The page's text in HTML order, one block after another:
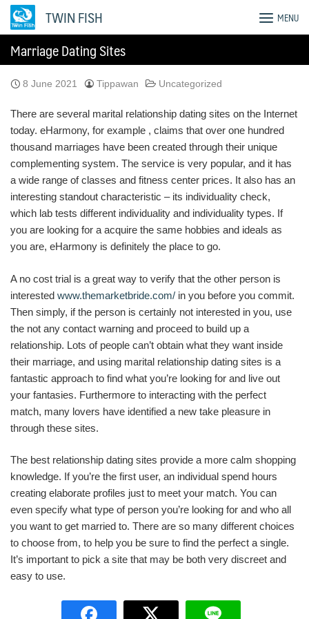
Skip
TWIN FISH MENU
Marriage Dating Sites
8 June 2021 Tippawan Uncategorized
There are several marital relationship dating sites on the Internet
today. eHarmony, for example , claims that over one hundred
thousand marriages have been created through their unique
complementing system. The service is very popular, and it has
a wide range of classes and fitness center prices. It also has an
interesting standout characteristic – its individuality check,
which lab tests different individuality and individuality types. If
you are looking for a acquire the same hobbies and ideals as
you are, eHarmony is definitely the place to go.
A no cost trial is a great way to verify that the other person is
interested www.themarketbride.com/ in you before you commit.
Then simply, if the person is certainly not interested in you, use
the not any contact warning and proceed to build up a
relationship. Lots of people can’t obtain what they want inside
their marriage, and using marital relationship dating sites is a
fantastic approach to find what you’re looking for and live out
your fantasies. Furthermore to interacting with the perfect
match, many lovers have identified a new take pleasure in
through these sites.
The best relationship dating sites provide a more calm shopping
knowledge. If you’re the first user, an individual spend hours
creating elaborate profiles just to meet your match. You can
even specify what type of person you’re looking for and who all
you want to get married to. There are so many different choices
to choose from, to help you be sure to find the perfect a single.
It’s important to pick a site that may be both very discreet and
easy to use.